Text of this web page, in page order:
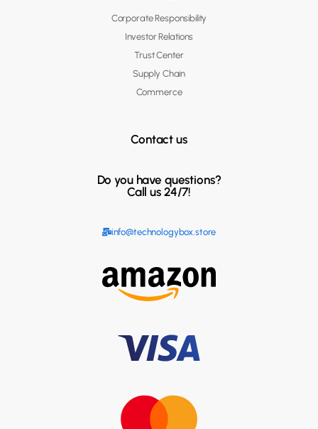
Corporate Responsibility
Investor Relations
Trust Center
Supply Chain
Commerce
Contact us
Do you have questions?
Call us 24/7!
info@technologybox.store